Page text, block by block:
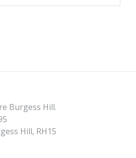
Burgess Hill.
Hill, RH15